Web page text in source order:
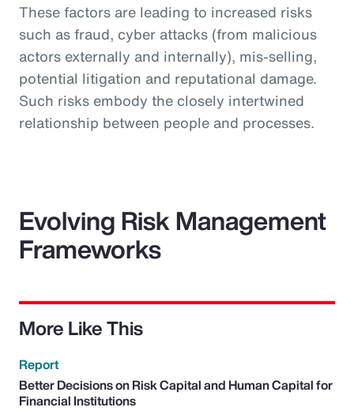
These factors are leading to increased risks
such as fraud, cyber attacks (from malicious
actors externally and internally), mis-selling,
potential litigation and reputational damage.
Such risks embody the closely intertwined
relationship between people and processes.
Evolving Risk Management
Frameworks
More Like This
Report
Better Decisions on Risk Capital and Human Capital for
Financial Institutions